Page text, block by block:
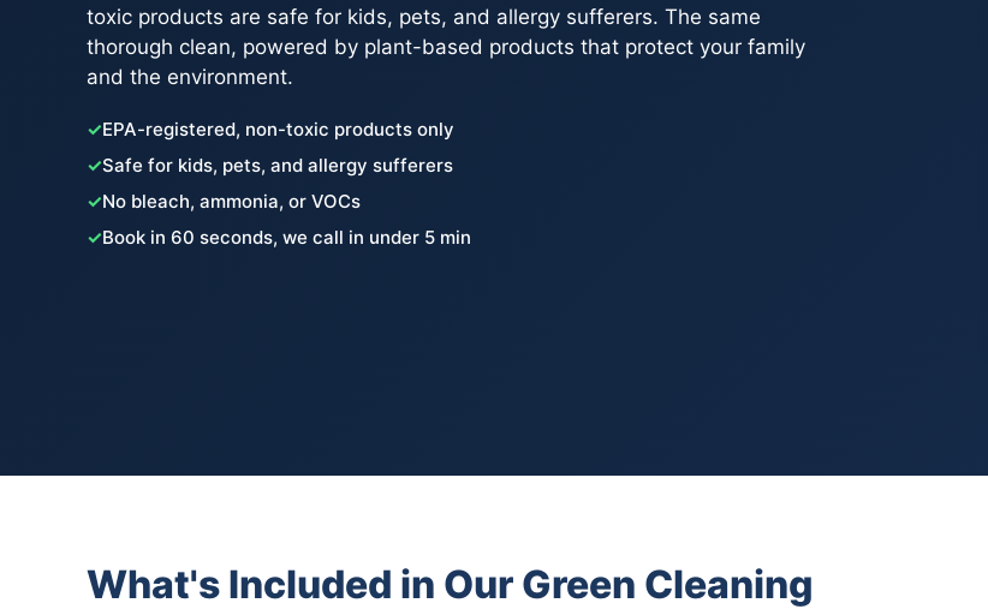
toxic products are safe for kids, pets, and allergy sufferers. The same
thorough clean, powered by plant-based products that protect your family
and the environment.
✓EPA-registered, non-toxic products only
✓Safe for kids, pets, and allergy sufferers
✓No bleach, ammonia, or VOCs
✓Book in 60 seconds, we call in under 5 min
What's Included in Our Green Cleaning